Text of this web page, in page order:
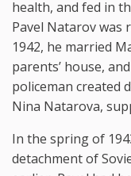
health, and fed in
Pavel Natarov was
1942, he married
parents’ house,
policeman created
Nina Natarova,
In the spring of
detachment of